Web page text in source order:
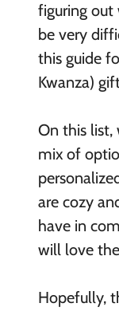
figuring out
be very
this guide
Kwanza)
On this list,
mix of
are cozy
have in
will love
Hopefully,